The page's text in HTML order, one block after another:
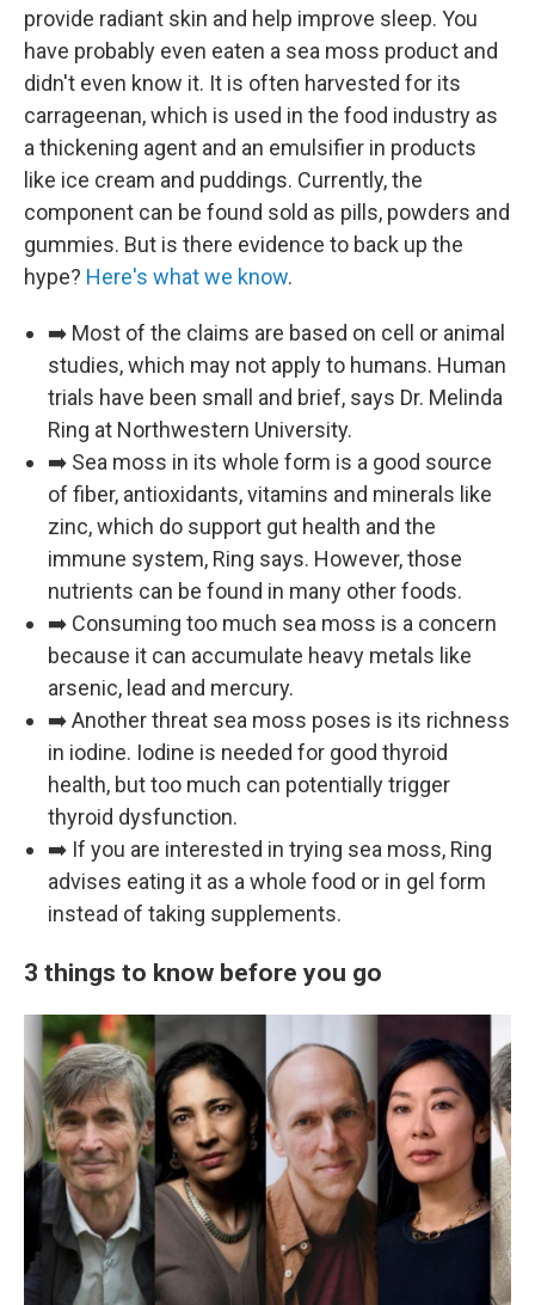
provide radiant skin and help improve sleep. You
have probably even eaten a sea moss product and
didn't even know it. It is often harvested for its
carrageenan, which is used in the food industry as
a thickening agent and an emulsifier in products
like ice cream and puddings. Currently, the
component can be found sold as pills, powders and
gummies. But is there evidence to back up the
hype? Here's what we know.
➡️ Most of the claims are based on cell or animal
studies, which may not apply to humans. Human
trials have been small and brief, says Dr. Melinda
Ring at Northwestern University.
➡️ Sea moss in its whole form is a good source
of fiber, antioxidants, vitamins and minerals like
zinc, which do support gut health and the
immune system, Ring says. However, those
nutrients can be found in many other foods.
➡️ Consuming too much sea moss is a concern
because it can accumulate heavy metals like
arsenic, lead and mercury.
➡️ Another threat sea moss poses is its richness
in iodine. Iodine is needed for good thyroid
health, but too much can potentially trigger
thyroid dysfunction.
➡️ If you are interested in trying sea moss, Ring
advises eating it as a whole food or in gel form
instead of taking supplements.
3 things to know before you go